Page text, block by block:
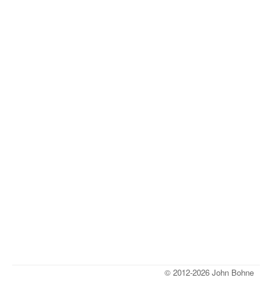
© 2012-2026 John Bohne